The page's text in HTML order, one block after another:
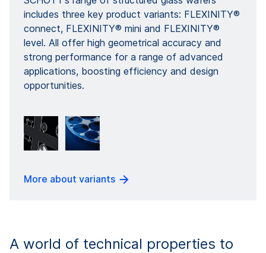
includes three key product variants: FLEXINITY®
connect, FLEXINITY® mini and FLEXINITY®
level. All offer high geometrical accuracy and
strong performance for a range of advanced
applications, boosting efficiency and design
opportunities.
More about variants
A world of technical properties to